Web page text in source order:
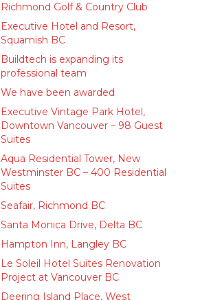
Richmond Golf & Country Club
Executive Hotel and Resort,
Squamish BC
Buildtech is expanding its
professional team
We have been awarded
Executive Vintage Park Hotel,
Downtown Vancouver – 98 Guest
Suites
Aqua Residential Tower, New
Westminster BC – 400 Residential
Suites
Seafair, Richmond BC
Santa Monica Drive, Delta BC
Hampton Inn, Langley BC
Le Soleil Hotel Suites Renovation
Project at Vancouver BC
Deering Island Place, West